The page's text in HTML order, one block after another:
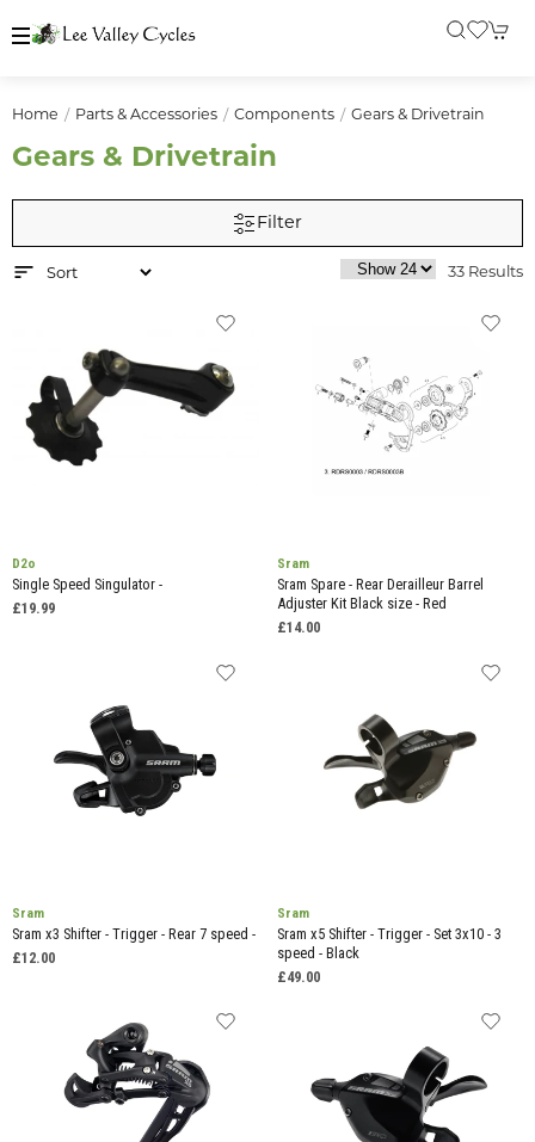
Home Parts & Accessories Components Gears & Drivetrain
Gears & Drivetrain
Filter
33 Results
D2o
Single Speed Singulator -
£19.99
Sram
Sram Spare - Rear Derailleur Barrel
Adjuster Kit Black size - Red
£14.00
Sram
Sram x3 Shifter - Trigger - Rear 7 speed -
£12.00
Sram
Sram x5 Shifter - Trigger - Set 3x10 - 3
speed - Black
£49.00